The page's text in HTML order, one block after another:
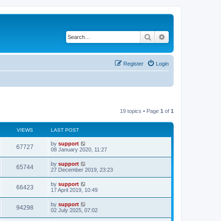
Search
Login
Register
19 topics • Page 1 of 1
VIEWS LAST POST
67727 by support
08 January 2020, 11:27
65744 by support
27 December 2019, 23:23
66423 by support
17 April 2019, 10:49
94298 by support
02 July 2025, 07:02